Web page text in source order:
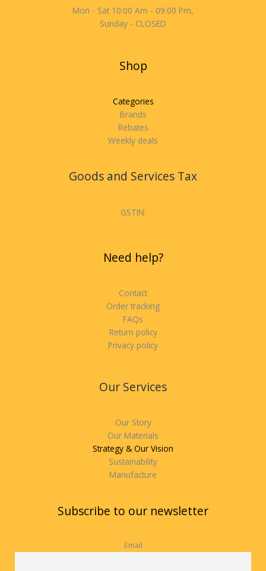
Mon - Sat 10:00 Am - 09:00 Pm,
Sunday - CLOSED
Shop
Categories
Brands
Rebates
Weekly deals
Goods and Services Tax
GSTIN:
Need help?
Contact
Order tracking
FAQs
Return policy
Privacy policy
Our Services
Our Story
Our Materials
Strategy & Our Vision
Sustainability
Manufacture
Subscribe to our newsletter
Email